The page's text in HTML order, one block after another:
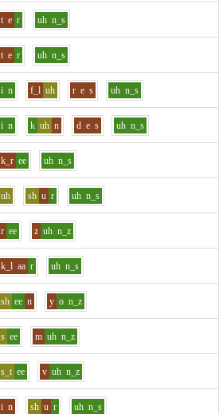
t e r uh n_s
t e r uh n_s
i n f_l uh r e s uh n_s
i n k uh n d e s uh n_s
k_r ee uh n_s
uh sh u r uh n_s
r ee z uh n_z
k_l aa r uh n_s
sh ee n y o n_z
s ee m uh n_z
s_t ee v uh n_z
i n sh u r uh n_s